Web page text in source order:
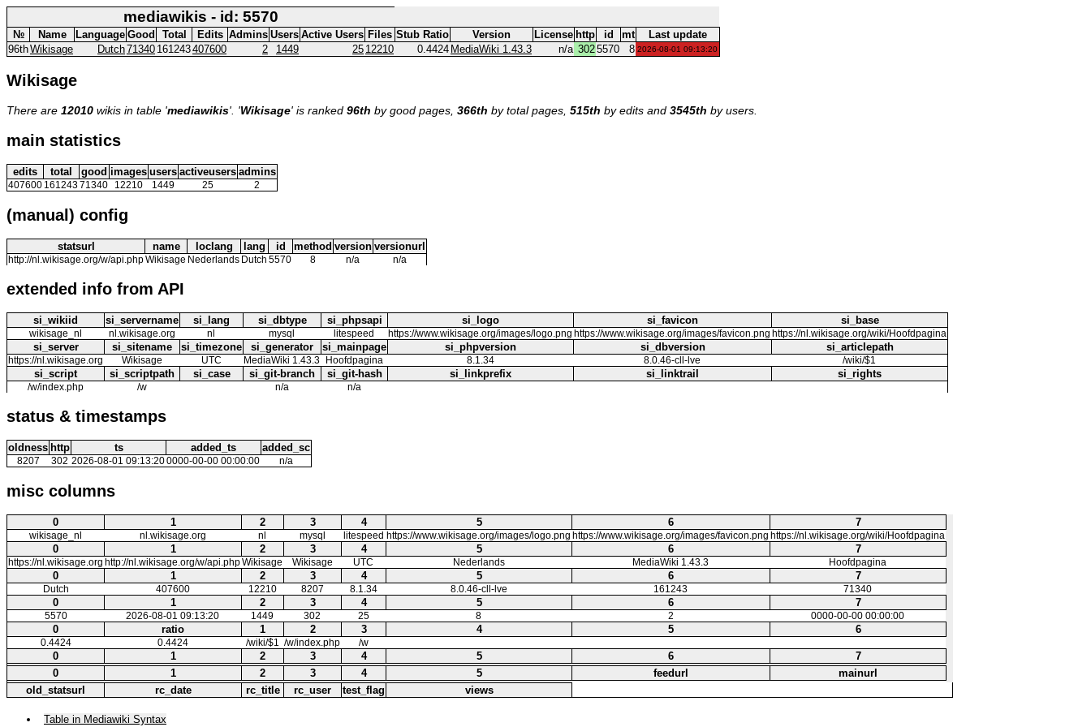
mediawikis - id: 5570
№ Name Language Good Total Edits Admins Users Active Users Files Stub Ratio Version License http id mt
Last update
96thWikisage Dutch71340 161243407600 2 1449 25 12210 0.4424 MediaWiki 1.43.3 n/a 3025570 8 2026-08-01 09:13:20
Wikisage
There are 12010 wikis in table 'mediawikis'. 'Wikisage' is ranked 96th by good pages, 366th by total pages, 515th by edits and 3545th by users.
main statistics
edits total good images users activeusers admins
407600 16124371340 12210 1449 25 2
(manual) config
statsurl name loclang lang id method version versionurl
http://nl.wikisage.org/w/api.phpWikisage Nederlands Dutch 5570 8 n/a n/a
extended info from API
si_wikiid si_servername si_lang si_dbtype si_phpsapi si_logo si_favicon si_base
wikisage_nl nl.wikisage.org nl mysql litespeed https://www.wikisage.org/images/logo.png https://www.wikisage.org/images/favicon.png https://nl.wikisage.org/wiki/Hoofdpagina
si_server si_sitename si_timezone si_generator si_mainpage si_phpversion si_dbversion si_articlepath
https://nl.wikisage.org Wikisage UTC MediaWiki 1.43.3 Hoofdpagina 8.1.34 8.0.46-cll-lve /wiki/$1
si_script si_scriptpath si_case si_git-branch si_git-hash si_linkprefix si_linktrail si_rights
/w/index.php /w n/a n/a
status & timestamps
oldness http ts added_ts added_sc
8207 302 2026-08-01 09:13:200000-00-00 00:00:00 n/a
misc columns
0 1 2 3 4 5 6 7
wikisage_nl nl.wikisage.org nl mysql litespeed https://www.wikisage.org/images/logo.png https://www.wikisage.org/images/favicon.png https://nl.wikisage.org/wiki/Hoofdpagina
0 1 2 3 4 5 6 7
https://nl.wikisage.org http://nl.wikisage.org/w/api.phpWikisage Wikisage UTC Nederlands MediaWiki 1.43.3 Hoofdpagina
0 1 2 3 4 5 6 7
Dutch 407600 12210 8207 8.1.34 8.0.46-cll-lve 161243 71340
0 1 2 3 4 5 6 7
5570 2026-08-01 09:13:20 1449 302 25 8 2 0000-00-00 00:00:00
0 ratio 1 2 3 4 5 6
0.4424 0.4424 /wiki/$1 /w/index.php /w
0 1 2 3 4 5 6
7
0
1 2 3 4 5 feedurl
mainurl
old_statsurl
rc_date rc_title rc_user test_flag views
Table in Mediawiki Syntax